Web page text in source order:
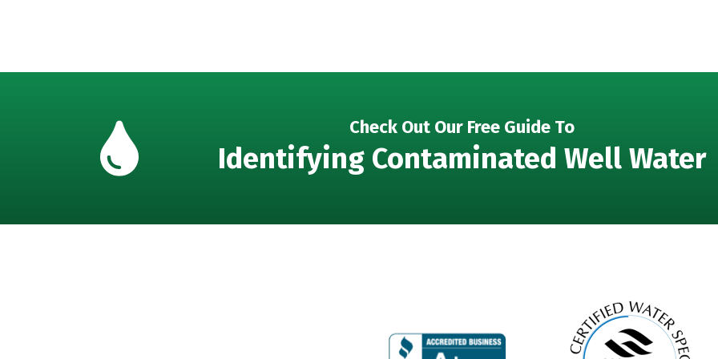
Check Out Our Free Guide To
Identifying Contaminated Well Water